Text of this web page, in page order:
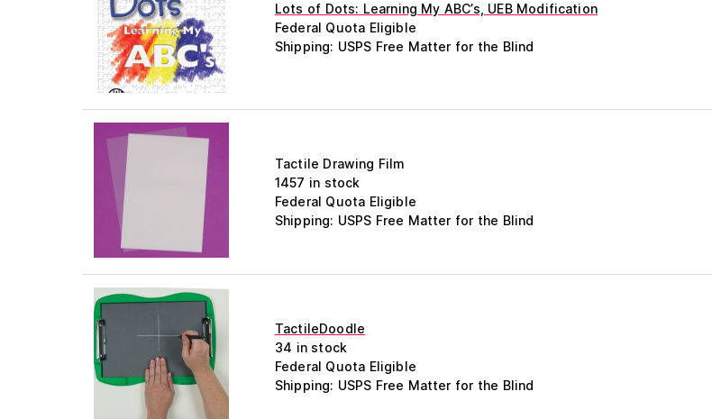
Lots of Dots: Learning My ABC’s, UEB Modification
Federal Quota Eligible
Shipping: USPS Free Matter for the Blind
Tactile Drawing Film
1457 in stock
Federal Quota Eligible
Shipping: USPS Free Matter for the Blind
TactileDoodle
34 in stock
Federal Quota Eligible
Shipping: USPS Free Matter for the Blind